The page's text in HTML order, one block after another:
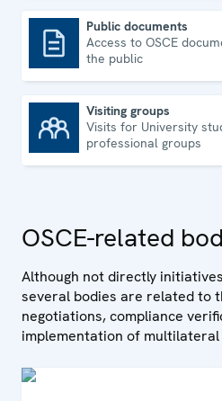
Public documents
Access to OSCE
the public
Visiting groups
Visits for University
professional groups
OSCE-related
Although not directly
several bodies are related to
negotiations, compliance
implementation of